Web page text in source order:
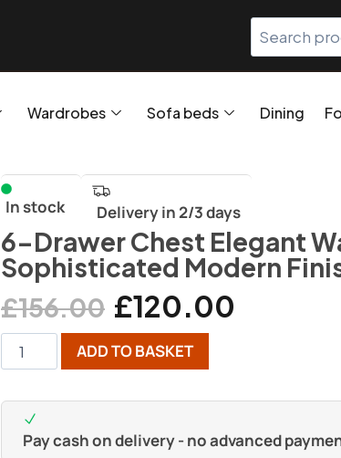
Wardrobes Sofa beds Dining
In stock Delivery in 2/3 days
6-Drawer Chest Elegant
Sophisticated Modern
£156.00 £120.00
ADD TO BASKET
Pay cash on delivery - no advanced